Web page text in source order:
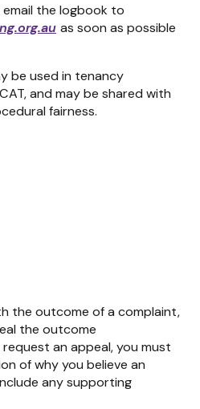
the logbook to
as soon as possible
be used in tenancy
and may be shared with
fairness.
the outcome of a complaint,
the outcome
request an appeal, you must
of why you believe an
anysupporting